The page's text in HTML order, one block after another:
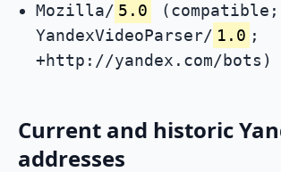
Mozilla/ 5.0
(compatible;
YandexVideoParser/ 1.0 ;
+http://yandex.com/bots)
Current and historic
addresses